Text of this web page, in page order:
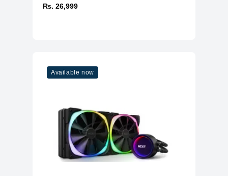
₨. 26,999
Available now